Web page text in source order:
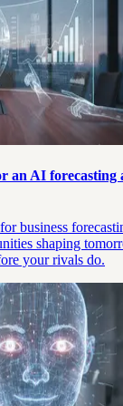
an AI forecasting
business
shaping
your rivals do.